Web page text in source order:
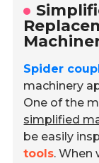
Spider
machinery
One of the
simplified
be easily
tools. When